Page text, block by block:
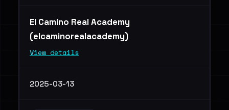
El Camino Real Academy
(elcaminorealacademy)
View details
2025-03-13